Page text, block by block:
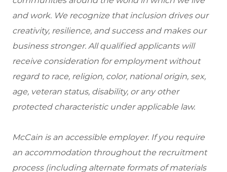
and work. We recognize that inclusion drives our
creativity, resilience, and success and makes our
business stronger. All qualified applicants will
receive consideration for employment without
regard to race, religion, color, national origin, sex,
age, veteran status, disability, or any other
protected characteristic under applicable law.
McCain is an accessible employer. If you require
an accommodation throughout the recruitment
process (including alternate formats of materials